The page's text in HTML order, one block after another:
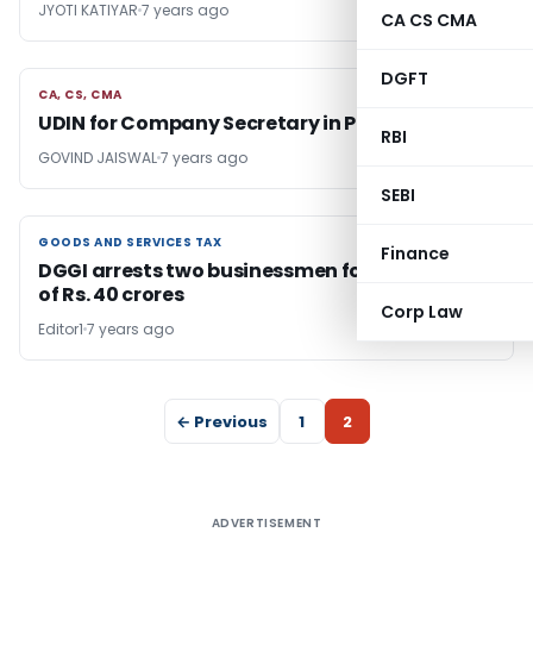
CA CS CMA
DGFT
RBI
SEBI
Finance
Corp Law
JYOTI KATIYAR 7 years ago
CA, CS, CMA
CA, CS, CMA
UDIN for Company Secretary in Practice
GOVIND JAISWAL7 years ago
GOODS AND SERVICES TAX
GOODS AND SERVICES TAX
DGGI arrests two businessmen for GST evasion
of Rs. 40 crores
Editor1 7 years ago
← Previous 1 2
ADVERTISEMENT